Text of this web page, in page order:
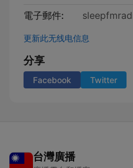
電子郵件:
更新此无线电信息
分享
Facebook Twitter
台灣廣播